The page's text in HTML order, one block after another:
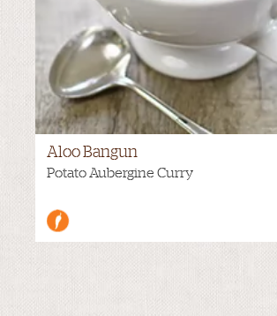
Aloo Bangun
Potato Aubergine Curry